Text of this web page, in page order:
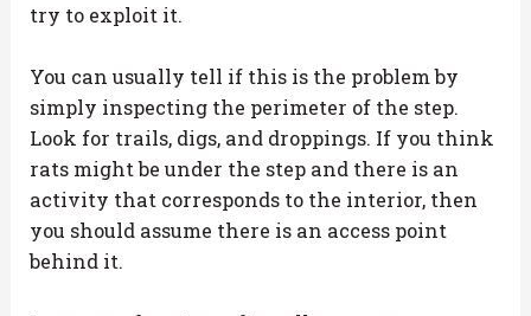
try to exploit it.
You can usually tell if this is the problem by
simply inspecting the perimeter of the step.
Look for trails, digs, and droppings. If you think
rats might be under the step and there is an
activity that corresponds to the interior, then
you should assume there is an access point
behind it.